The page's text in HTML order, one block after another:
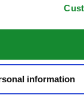
information